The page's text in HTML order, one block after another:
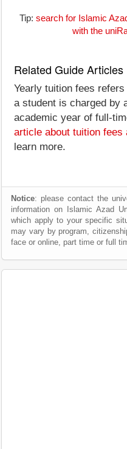
Tip: search for Islamic
with the
Related Guide Articles
Yearly tuition fees
a student is charged by
academic year of full-
article about tuition fees
learn more.
Notice: please contact the
information on Islamic Azad
which apply to your specific
may vary by program,
face or online, part time or full